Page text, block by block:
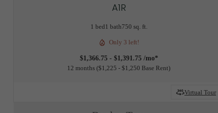
A1R
1 bed1 bath750 sq. ft.
Only 3 left!
$1,366.75 - $1,391.75 /mo*
12 months $1,225 - $1,250 Base Rent
Virtual Tour